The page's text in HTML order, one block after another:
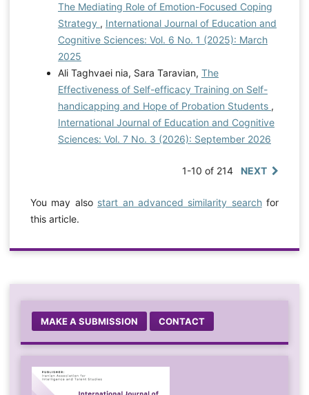
The Mediating Role of Emotion-Focused Coping
Strategy , International Journal of Education and
Cognitive Sciences: Vol. 6 No. 1 (2025): March
2025
Ali Taghvaei nia, Sara Taravian, The
Effectiveness of Self-efficacy Training on Self-
handicapping and Hope of Probation Students ,
International Journal of Education and Cognitive
Sciences: Vol. 7 No. 3 (2026): September 2026
1-10 of 214 NEXT
You may also start an advanced similarity searchfor
this article.
MAKE A SUBMISSION CONTACT